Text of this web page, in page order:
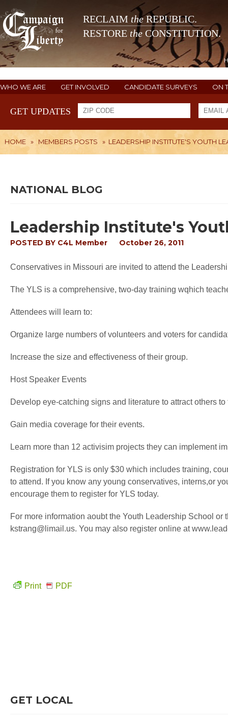
RECLAIM theREPUBLIC.
RESTORE the CONSTITUTION.
WHO WE ARE GET INVOLVED CANDIDATE SURVEYS ON
GET UPDATES
HOME » MEMBERS POSTS » LEADERSHIP INSTITUTE'S YOUTH
NATIONAL BLOG
Leadership Institute's
POSTED BY C4L Member October 26, 2011
Conservatives in Missouri are invited to attend the
The YLS is a comprehensive, two-day training wqhich
Attendees will learn to:
Organize large numbers of volunteers and voters for
Increase the size and effectiveness of their group.
Host Speaker Events
Develop eye-catching signs and literature to attract others to
Gain media coverage for their events.
Learn more than 12 activisim projects they can implement
Registration for YLS is only $30 which includes training,
to attend. If you know any young conservatives, interns,or
encourage them to register for YLS today.
For more information aoubt the Youth Leadership School
kstrang@limail.us. You may also register online at
Print PDF
GET LOCAL